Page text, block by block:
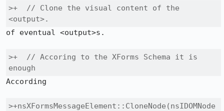
>+  // Clone the visual content of the
<output>.
of eventual <output>s.
>+  // Accoring to the XForms Schema it is
enough
According
>+nsXFormsMessageElement::CloneNode(nsIDOMNode